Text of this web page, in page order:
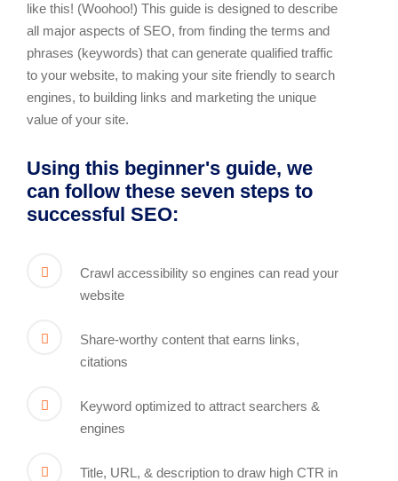
like this! (Woohoo!) This guide is designed to describe
all major aspects of SEO, from finding the terms and
phrases (keywords) that can generate qualified traffic
to your website, to making your site friendly to search
engines, to building links and marketing the unique
value of your site.
Using this beginner's guide, we
can follow these seven steps to
successful SEO:
Crawl accessibility so engines can read your
website
Share-worthy content that earns links,
citations
Keyword optimized to attract searchers &
engines
Title, URL, & description to draw high CTR in